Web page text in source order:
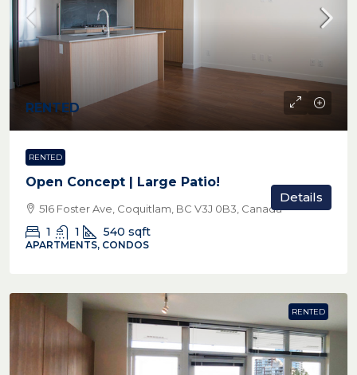
RENTED
RENTED
Open Concept | Large Patio!
516 Foster Ave, Coquitlam, BC V3J 0B3, Canada
1 1 540 sqft
APARTMENTS, CONDOS
Details
RENTED